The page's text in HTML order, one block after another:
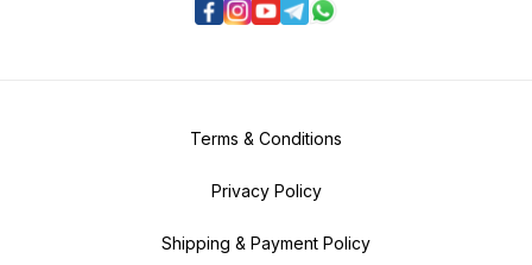
Terms & Conditions
Privacy Policy
Shipping & Payment Policy